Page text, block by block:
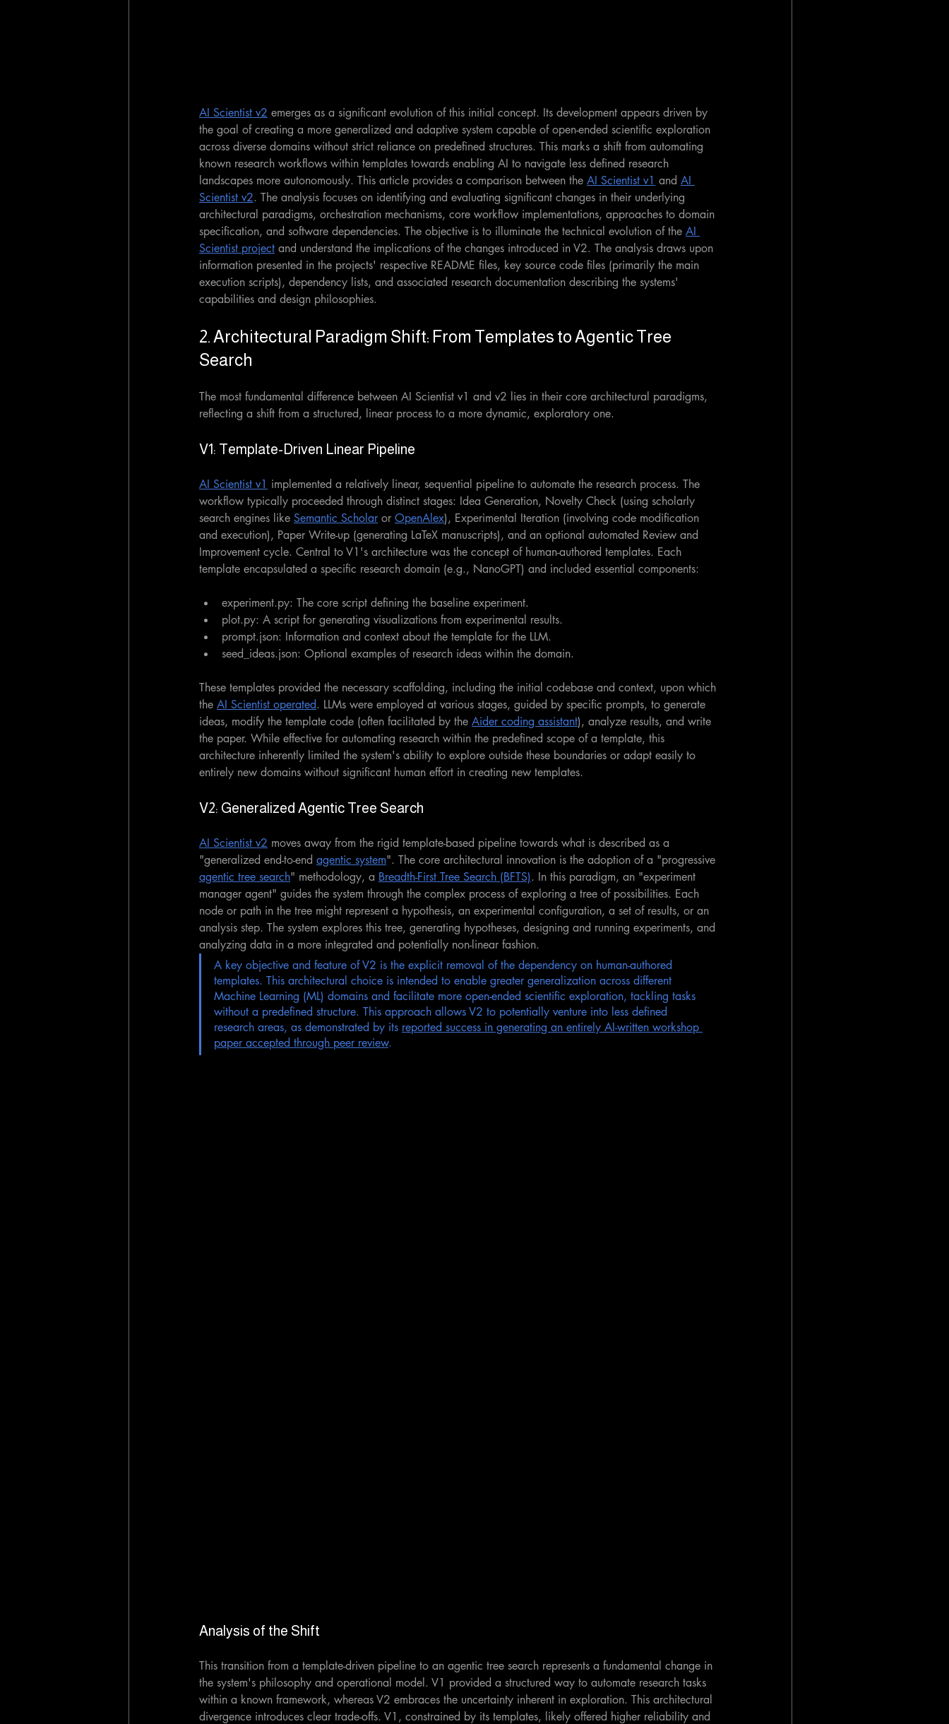
AI Scientist v2 emerges as a significant evolution of this initial concept. Its development appears driven by
the goal of creating a more generalized and adaptive system capable of open-ended scientific exploration
across diverse domains without strict reliance on predefined structures. This marks a shift from automating
known research workflows within templates towards enabling AI to navigate less defined research
landscapes more autonomously. This article provides a comparison between the AI Scientist v1 and AI
Scientist v2. The analysis focuses on identifying and evaluating significant changes in their underlying
architectural paradigms, orchestration mechanisms, core workflow implementations, approaches to domain
specification, and software dependencies. The objective is to illuminate the technical evolution of the AI
Scientist project and understand the implications of the changes introduced in V2. The analysis draws upon
information presented in the projects' respective README files, key source code files (primarily the main
execution scripts), dependency lists, and associated research documentation describing the systems'
capabilities and design philosophies.
2. Architectural Paradigm Shift: From Templates to Agentic Tree
Search
The most fundamental difference between AI Scientist v1 and v2 lies in their core architectural paradigms,
reflecting a shift from a structured, linear process to a more dynamic, exploratory one.
V1: Template-Driven Linear Pipeline
AI Scientist v1 implemented a relatively linear, sequential pipeline to automate the research process. The
workflow typically proceeded through distinct stages: Idea Generation, Novelty Check (using scholarly
search engines like Semantic Scholar or OpenAlex), Experimental Iteration (involving code modification
and execution), Paper Write-up (generating LaTeX manuscripts), and an optional automated Review and
Improvement cycle. Central to V1's architecture was the concept of human-authored templates. Each
template encapsulated a specific research domain (e.g., NanoGPT) and included essential components:
experiment.py: The core script defining the baseline experiment.
plot.py: A script for generating visualizations from experimental results.
prompt.json: Information and context about the template for the LLM.
seed_ideas.json: Optional examples of research ideas within the domain.
These templates provided the necessary scaffolding, including the initial codebase and context, upon which
the AI Scientist operated. LLMs were employed at various stages, guided by specific prompts, to generate
ideas, modify the template code (often facilitated by the Aider coding assistant), analyze results, and write
the paper. While effective for automating research within the predefined scope of a template, this
architecture inherently limited the system's ability to explore outside these boundaries or adapt easily to
entirely new domains without significant human effort in creating new templates.
V2: Generalized Agentic Tree Search
AI Scientist v2 moves away from the rigid template-based pipeline towards what is described as a
"generalized end-to-end agentic system". The core architectural innovation is the adoption of a "progressive
agentic tree search" methodology, a Breadth-First Tree Search (BFTS). In this paradigm, an "experiment
manager agent" guides the system through the complex process of exploring a tree of possibilities. Each
node or path in the tree might represent a hypothesis, an experimental configuration, a set of results, or an
analysis step. The system explores this tree, generating hypotheses, designing and running experiments, and
analyzing data in a more integrated and potentially non-linear fashion.
A key objective and feature of V2 is the explicit removal of the dependency on human-authored
templates. This architectural choice is intended to enable greater generalization across different
Machine Learning (ML) domains and facilitate more open-ended scientific exploration, tackling tasks
without a predefined structure. This approach allows V2 to potentially venture into less defined
research areas, as demonstrated by its reported success in generating an entirely AI-written workshop
paper accepted through peer review.
Analysis of the Shift
This transition from a template-driven pipeline to an agentic tree search represents a fundamental change in
the system's philosophy and operational model. V1 provided a structured way to automate research tasks
within a known framework, whereas V2 embraces the uncertainty inherent in exploration. This architectural
divergence introduces clear trade-offs. V1, constrained by its templates, likely offered higher reliability and